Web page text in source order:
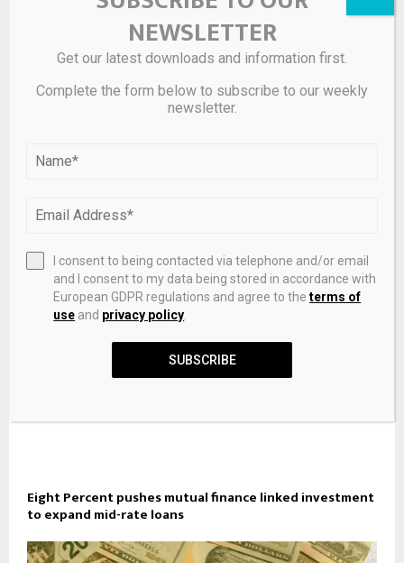
Equity
Eight Percent pushes mutual finance linked investment
to expand mid-rate loans
NEWSLETTER
Get our latest downloads and information first.
Complete the form below to subscribe to our weekly
newsletter.
I consent to being contacted via telephone and/or email
and I consent to my data being stored in accordance with
European GDPR regulations and agree to theterms of
use and privacy policy
SUBSCRIBE